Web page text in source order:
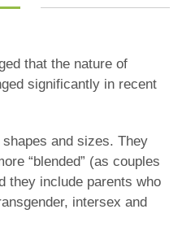
that the nature of
significantly in recent
and sizes. They
“blended” (as couples
they include parents who
intersex and